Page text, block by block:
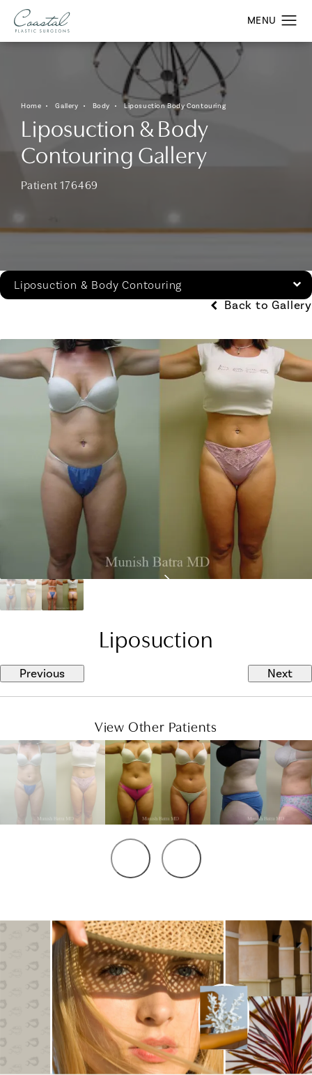
Home Gallery Body Liposuction Body Contouring
Liposuction & Body
Contouring Gallery
Patient 176469
Liposuction & Body Contouring
Back to Gallery
Liposuction
Previous Next
View Other Patients